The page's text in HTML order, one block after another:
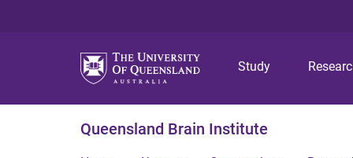
Study
Queensland Brain Institute